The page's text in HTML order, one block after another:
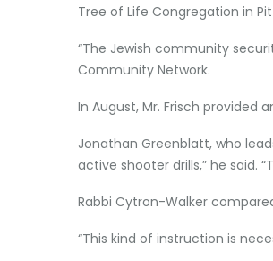
Tree of Life Congregation in
“The Jewish community
Community Network.
In August, Mr. Frisch provided
Jonathan Greenblatt, who
active shooter drills,” he said.
Rabbi Cytron-Walker
“This kind of instruction is